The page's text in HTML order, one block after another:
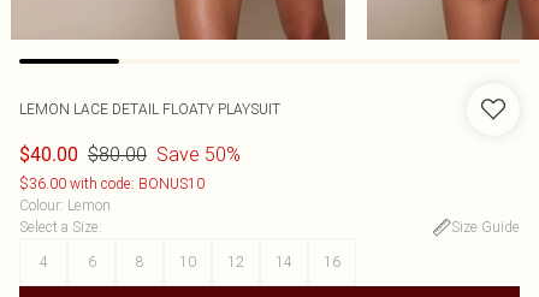
LEMON LACE DETAIL FLOATY PLAYSUIT
$40.00 $80.00 Save 50%
$36.00 with code: BONUS10
Colour: Lemon
Select a Size:
Size Guide
4
6 8 10 12 14 16